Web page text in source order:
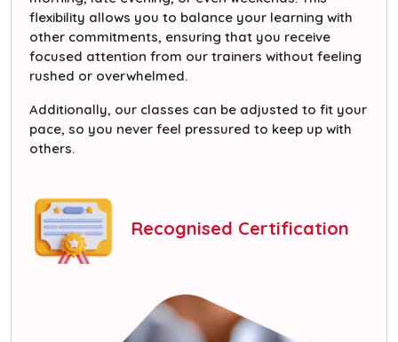
flexibility allows you to balance your learning with
other commitments, ensuring that you receive
focused attention from our trainers without feeling
rushed or overwhelmed.
Additionally, our classes can be adjusted to fit your
pace, so you never feel pressured to keep up with
others.
Recognised Certification